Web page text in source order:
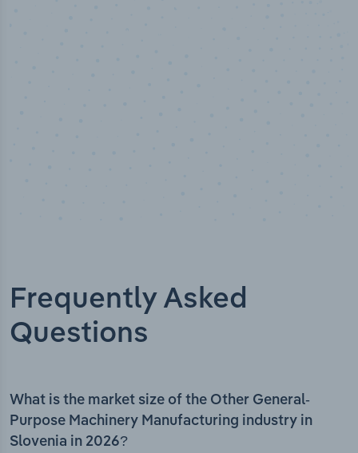
Frequently Asked
Questions
What is the market size of the Other General-
Purpose Machinery Manufacturing industry in
Slovenia in 2026?